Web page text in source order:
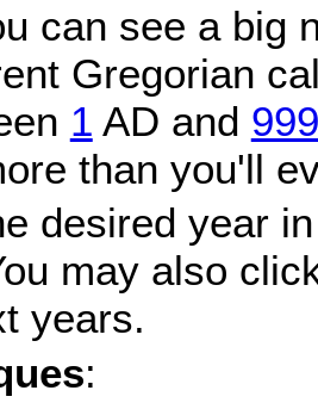
can see a big
Gregorian
1 AD and
than you'll
desired year
may also
years.
: